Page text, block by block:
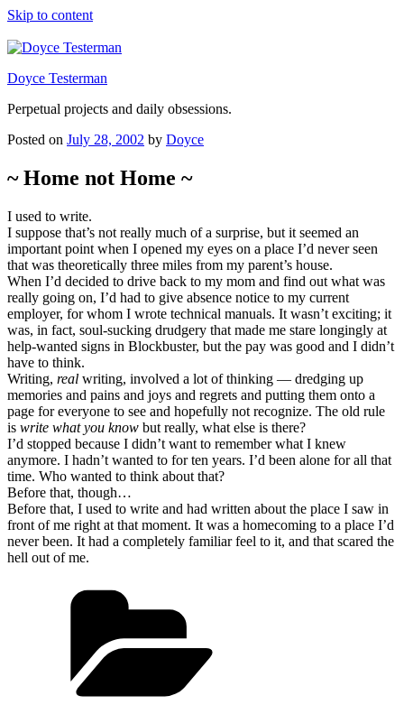
Skip to content
Doyce Testerman
Perpetual projects and daily obsessions.
Posted on July 28, 2002 by Doyce
~ Home not Home ~
I used to write.
I suppose that’s not really much of a surprise, but it seemed an
important point when I opened my eyes on a place I’d never seen
that was theoretically three miles from my parent’s house.
When I’d decided to drive back to my mom and find out what was
really going on, I’d had to give absence notice to my current
employer, for whom I wrote technical manuals. It wasn’t exciting; it
was, in fact, soul-sucking drudgery that made me stare longingly at
help-wanted signs in Blockbuster, but the pay was good and I didn’t
have to think.
Writing, real writing, involved a lot of thinking — dredging up
memories and pains and joys and regrets and putting them onto a
page for everyone to see and hopefully not recognize. The old rule
is write what you know but really, what else is there?
I’d stopped because I didn’t want to remember what I knew
anymore. I hadn’t wanted to for ten years. I’d been alone for all that
time. Who wanted to think about that?
Before that, though…
Before that, I used to write and had written about the place I saw in
front of me right at that moment. It was a homecoming to a place I’d
never been. It had a completely familiar feel to it, and that scared the
hell out of me.